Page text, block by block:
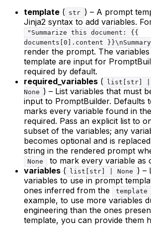
template ( str ) – A prompt
Jinja2 syntax to add variables.
"Summarize this document: {{
documents[0].content
render the prompt. The
template are input for
required by default.
required_variables (
list[str] |
None ) – List variables that must
input to PromptBuilder. Defaults
marks every variable found in
required. Pass an explicit list to
subset of the variables; any
becomes optional and is
string in the rendered prompt
None
to mark every variable as
variables ( list[str] | None
) –
variables to use in prompt
ones inferred from the
template
example, to use more variables
engineering than the ones
template, you can provide them